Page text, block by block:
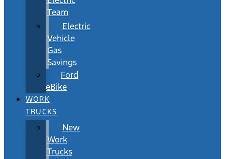
Team
Electric
Vehicle
Gas
Savings
Ford
eBike
WORK
TRUCKS
New
Work
Trucks